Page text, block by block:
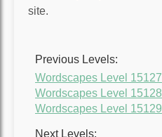
site.
Previous Levels:
Wordscapes Level 15127
Wordscapes Level 15128
Wordscapes Level 15129
Next Levels: